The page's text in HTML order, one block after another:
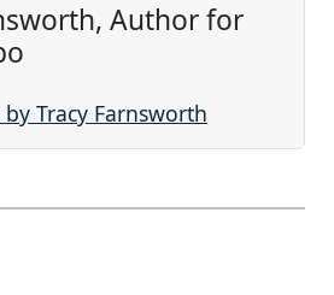
Author for
Tracy Farnsworth